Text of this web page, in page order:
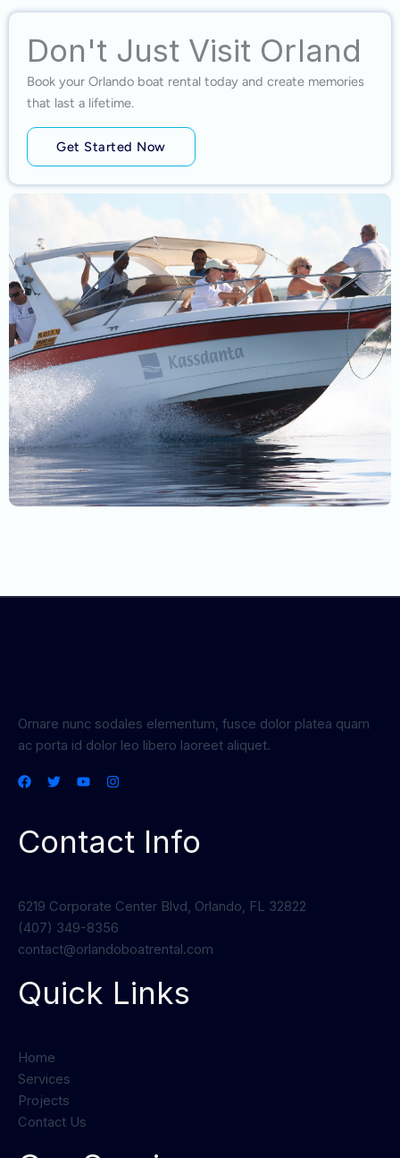
Don't Just Visit Orland
Book your Orlando boat rental today and create memories
that last a lifetime.
Get Started Now
Ornare nunc sodales elementum, fusce dolor platea quam
ac porta id dolor leo libero laoreet aliquet.
Contact Info
6219 Corporate Center Blvd, Orlando, FL 32822
(407) 349-8356
contact@orlandoboatrental.com
Quick Links
Home
Services
Projects
Contact Us